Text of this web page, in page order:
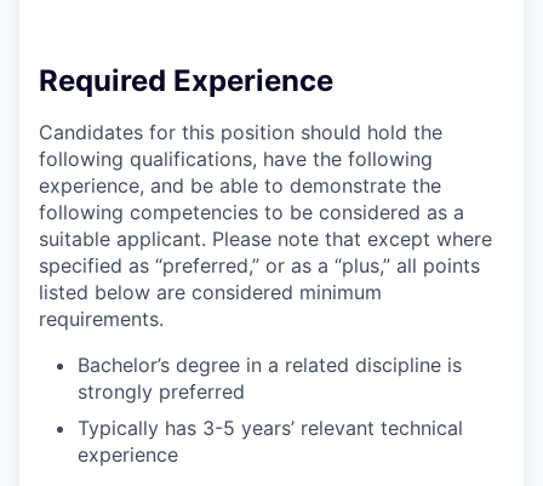
Required Experience
Candidates for this position should hold the
following qualifications, have the following
experience, and be able to demonstrate the
following competencies to be considered as a
suitable applicant. Please note that except where
specified as “preferred,” or as a “plus,” all points
listed below are considered minimum
requirements.
Bachelor’s degree in a related discipline is
strongly preferred
Typically has 3-5 years’ relevant technical
experience